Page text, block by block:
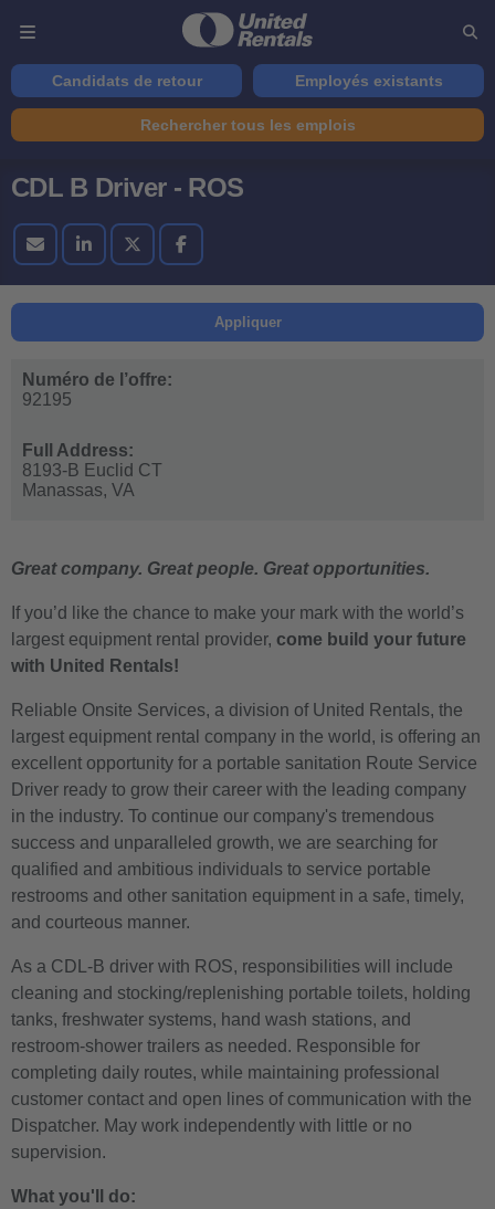
Candidats de retour Employés existants
Rechercher tous les emplois
CDL B Driver - ROS
Appliquer
Numéro de l’offre:
92195
Full Address:
8193-B Euclid CT
Manassas, VA
Great company. Great people. Great opportunities.
If you’d like the chance to make your mark with the world’s
largest equipment rental provider, come build your future
with United Rentals!
Reliable Onsite Services, a division of United Rentals, the
largest equipment rental company in the world, is offering an
excellent opportunity for a portable sanitation Route Service
Driver ready to grow their career with the leading company
in the industry. To continue our company's tremendous
success and unparalleled growth, we are searching for
qualified and ambitious individuals to service portable
restrooms and other sanitation equipment in a safe, timely,
and courteous manner.
As a CDL-B driver with ROS, responsibilities will include
cleaning and stocking/replenishing portable toilets, holding
tanks, freshwater systems, hand wash stations, and
restroom-shower trailers as needed. Responsible for
completing daily routes, while maintaining professional
customer contact and open lines of communication with the
Dispatcher. May work independently with little or no
supervision.
What you'll do: